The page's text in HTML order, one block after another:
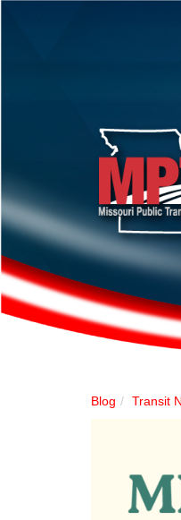
Blog Transit